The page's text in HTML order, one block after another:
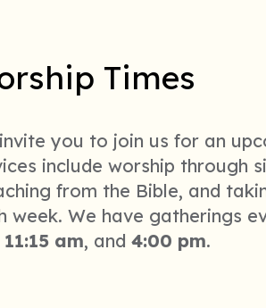
Times
you to join us for an
include worship through
from the Bible, and
week. We have gatherings
11:15 am, and 4:00 pm.